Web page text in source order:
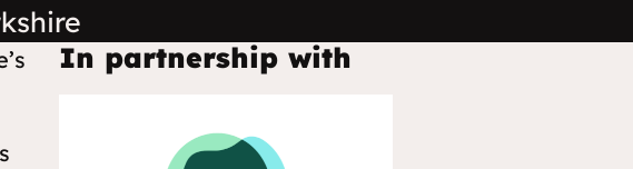
In partnership with